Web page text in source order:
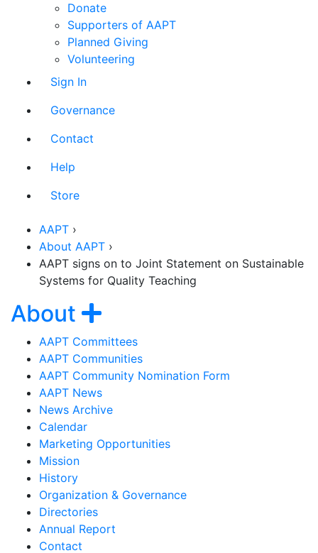
Donate
Supporters of AAPT
Planned Giving
Volunteering
Sign In
Governance
Contact
Help
Store
AAPT ›
About AAPT ›
AAPT signs on to Joint Statement on Sustainable
Systems for Quality Teaching
About Section Navigation
Show navigation
AAPT Committees
AAPT Communities
AAPT Community Nomination Form
AAPT News
News Archive
Calendar
Marketing Opportunities
Mission
History
Organization & Governance
Directories
Annual Report
Contact